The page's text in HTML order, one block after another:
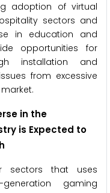
adoption of virtual
sectors and
in education and
opportunities for
installation and
from excessive
in the
is Expected to
sectors that uses
gaming